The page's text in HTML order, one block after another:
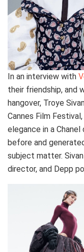
In an interview with
their friendship, and
hangover, Troye
Cannes Film
elegance in a
before and
subject matter.
director, and Depp